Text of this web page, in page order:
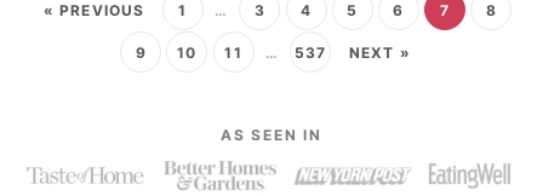
« PREVIOUS 1 … 3 4 5 6 7 8
9 10 11 … 537 NEXT »
AS SEEN IN